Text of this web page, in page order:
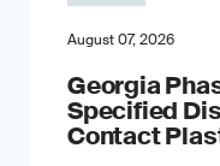
August 07, 2026
Georgia
Specified
Contact